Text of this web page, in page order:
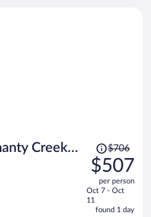
Creek
Price
was
$706,
price
is
now
$706
$507
per person
Oct 7 - Oct
11
found 1 day